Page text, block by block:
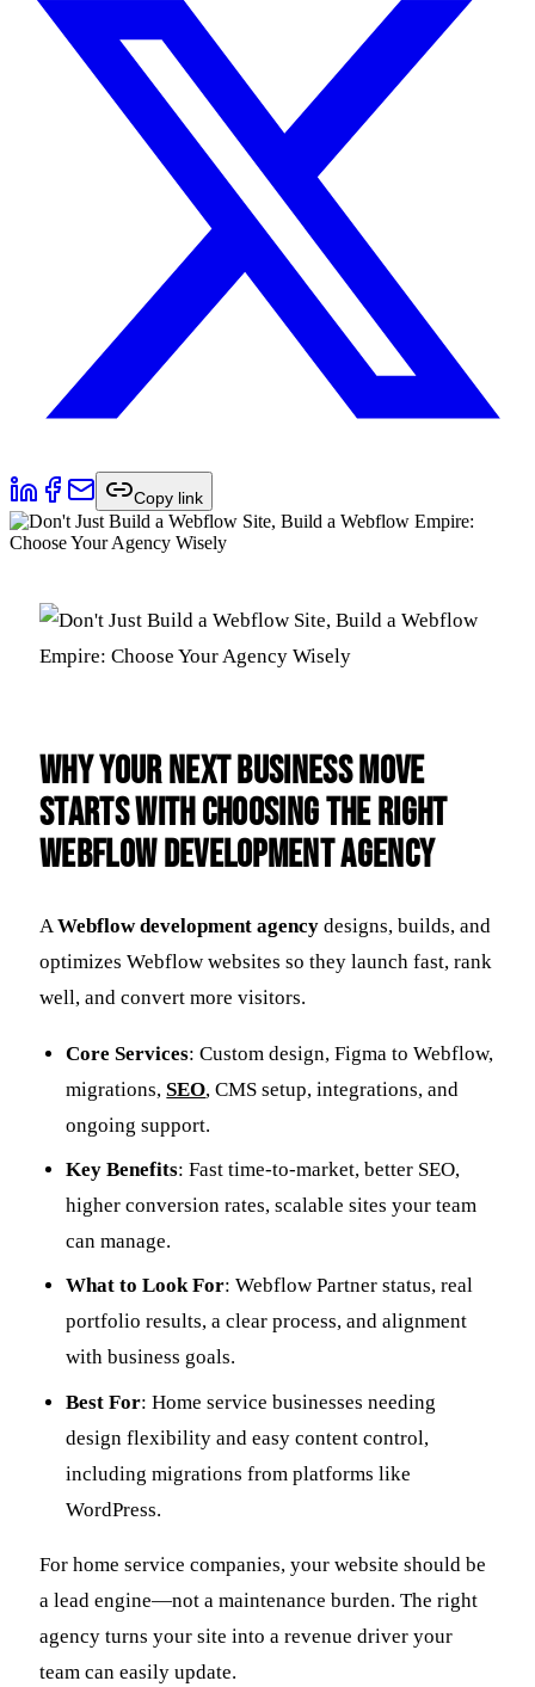
Copy link
Why Your Next Business Move
Starts with Choosing the Right
Webflow Development Agency
AWebflow development agency designs, builds, and
optimizes Webflow websites so they launch fast, rank
well, and convert more visitors.
Core Services: Custom design, Figma to Webflow,
migrations,SEO, CMS setup, integrations, and
ongoing support.
Key Benefits: Fast time-to-market, better SEO,
higher conversion rates, scalable sites your team
can manage.
What to Look For: Webflow Partner status, real
portfolio results, a clear process, and alignment
with business goals.
Best For: Home service businesses needing
design flexibility and easy content control,
including migrations from platforms like
WordPress.
For home service companies, your website should be
a lead engine—not a maintenance burden. The right
agency turns your site into a revenue driver your
team can easily update.